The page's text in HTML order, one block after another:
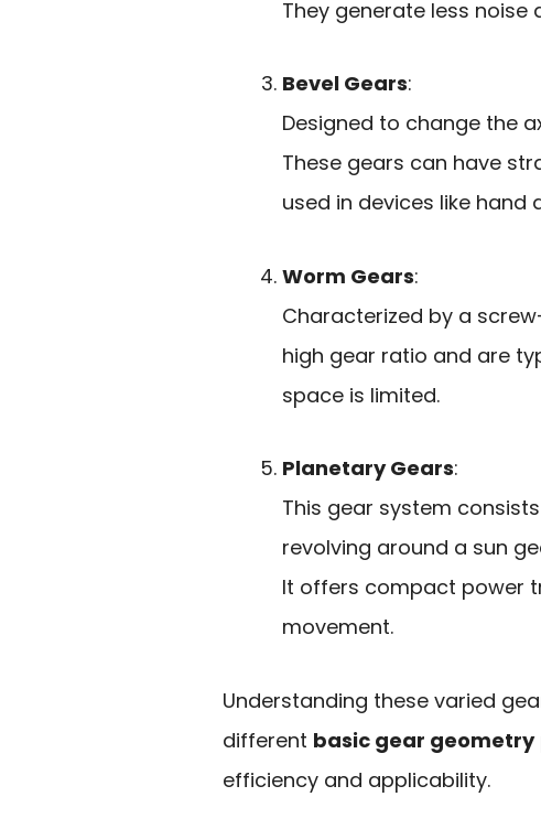
They generate less noise
Bevel Gears:
Designed to change the
These gears can have
used in devices like hand
Worm Gears:
Characterized by a
high gear ratio and are
space is limited.
Planetary Gears:
This gear system
revolving around a sun
It offers compact power
movement.
Understanding these varied
different basic gear geometry
efficiency and applicability.